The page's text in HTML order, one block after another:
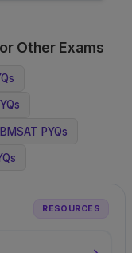
Other Exams
PYQs
RESOURCES